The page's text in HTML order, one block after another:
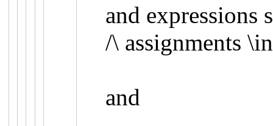
and expressions
/\ assignments \in
and